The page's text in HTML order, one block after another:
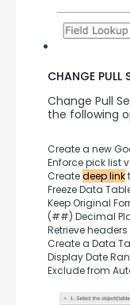
CHANGE PULL
Change Pull
the following
Create a new
Enforce pick list
Create deep link
Freeze Data
Keep Original
(##) Decimal
Retrieve headers
Create a Data
Display Date
Exclude from